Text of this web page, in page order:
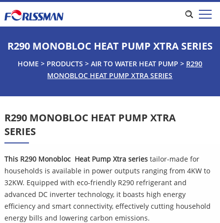
R290 MONOBLOC HEAT PUMP XTRA SERIES
HOME > PRODUCTS > AIR TO WATER HEAT PUMP > R290
MONOBLOC HEAT PUMP XTRA SERIES
R290 MONOBLOC HEAT PUMP XTRA
SERIES
This R290 Monobloc  Heat Pump Xtra series tailor-made for
households is available in power outputs ranging from 4KW to
32KW. Equipped with eco-friendly R290 refrigerant and
advanced DC inverter technology, it boasts high energy
efficiency and smart connectivity, effectively cutting household
energy bills and lowering carbon emissions.